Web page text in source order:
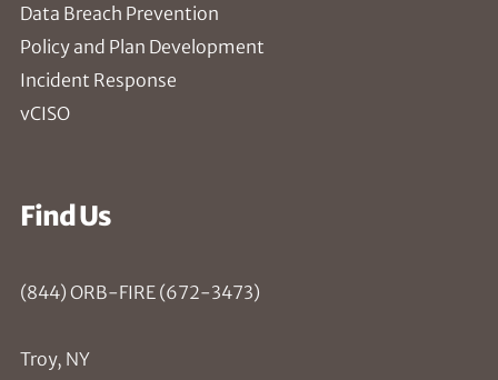
Data Breach Prevention
Policy and Plan Development
Incident Response
vCISO
Find Us
(844) ORB-FIRE (672-3473)
Troy, NY